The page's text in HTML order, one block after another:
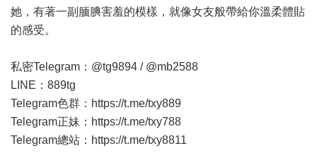
她，有著一副腼腆害羞的模樣，就像女友般帶給你溫柔體貼
的感受。
私密Telegram：@tg9894 / @mb2588
LINE：889tg
Telegram色群： https://t.me/txy889
Telegram正妹： https://t.me/txy788
Telegram總站： https://t.me/txy8811